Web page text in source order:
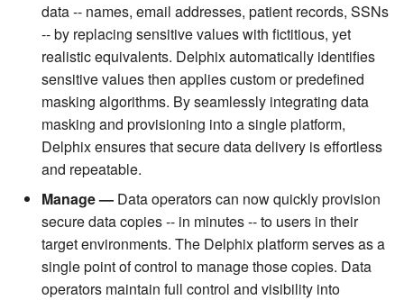
data -- names, email addresses, patient records, SSNs
-- by replacing sensitive values with fictitious, yet
realistic equivalents. Delphix automatically identifies
sensitive values then applies custom or predefined
masking algorithms. By seamlessly integrating data
masking and provisioning into a single platform,
Delphix ensures that secure data delivery is effortless
and repeatable.
Manage — Data operators can now quickly provision
secure data copies -- in minutes -- to users in their
target environments. The Delphix platform serves as a
single point of control to manage those copies. Data
operators maintain full control and visibility into